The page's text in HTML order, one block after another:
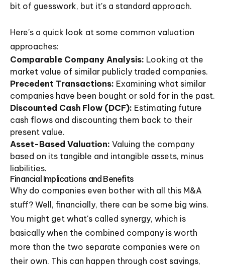
bit of guesswork, but it's a standard approach.
Here's a quick look at some common valuation
approaches:
Comparable Company Analysis: Looking at the
market value of similar publicly traded companies.
Precedent Transactions: Examining what similar
companies have been bought or sold for in the past.
Discounted Cash Flow (DCF): Estimating future
cash flows and discounting them back to their
present value.
Asset-Based Valuation: Valuing the company
based on its tangible and intangible assets, minus
liabilities.
Financial Implications and Benefits
Why do companies even bother with all this M&A
stuff? Well, financially, there can be some big wins.
You might get what's called synergy, which is
basically when the combined company is worth
more than the two separate companies were on
their own. This can happen through cost savings,